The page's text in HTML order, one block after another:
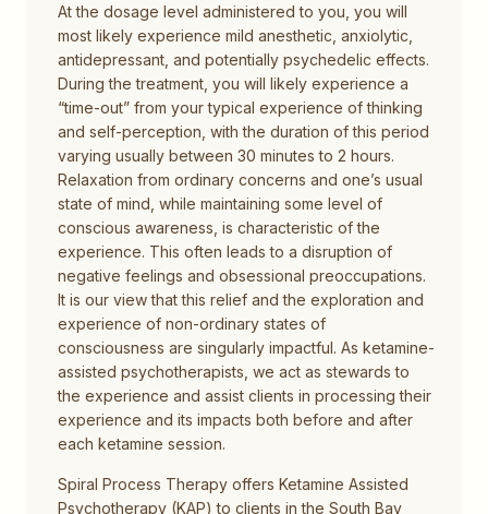
At the dosage level administered to you, you will
most likely experience mild anesthetic, anxiolytic,
antidepressant, and potentially psychedelic effects.
During the treatment, you will likely experience a
“time-out” from your typical experience of thinking
and self-perception, with the duration of this period
varying usually between 30 minutes to 2 hours.
Relaxation from ordinary concerns and one’s usual
state of mind, while maintaining some level of
conscious awareness, is characteristic of the
experience. This often leads to a disruption of
negative feelings and obsessional preoccupations.
It is our view that this relief and the exploration and
experience of non-ordinary states of
consciousness are singularly impactful. As ketamine-
assisted psychotherapists, we act as stewards to
the experience and assist clients in processing their
experience and its impacts both before and after
each ketamine session.
Spiral Process Therapy offers Ketamine Assisted
Psychotherapy (KAP) to clients in the South Bay